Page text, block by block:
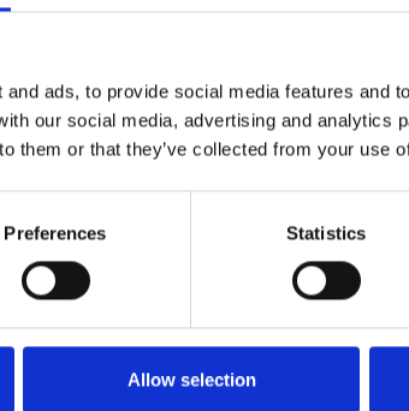
ads, to provide social media features and
our social media, advertising and analytics
them or that they’ve collected from your use
Preferences Statistics
Allow selection